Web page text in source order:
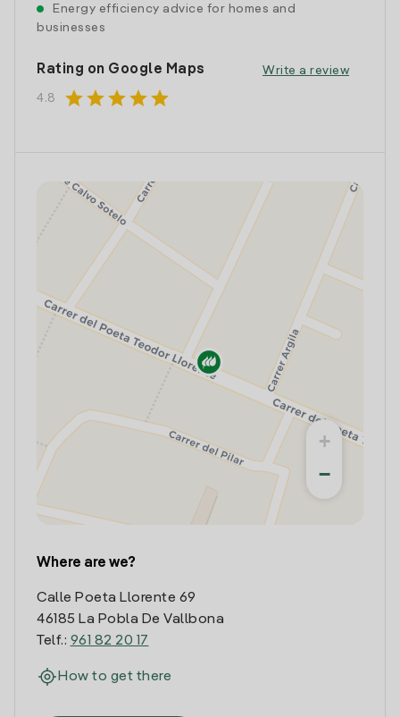
Energy efficiency advice for homes and
businesses
Rating on Google Maps
4.8 starstarstarstarstar
Write a review
+
−
Where are we?
Calle Poeta Llorente 69
46185 La Pobla De Vallbona
Telf.: 961 82 20 17
How to get there